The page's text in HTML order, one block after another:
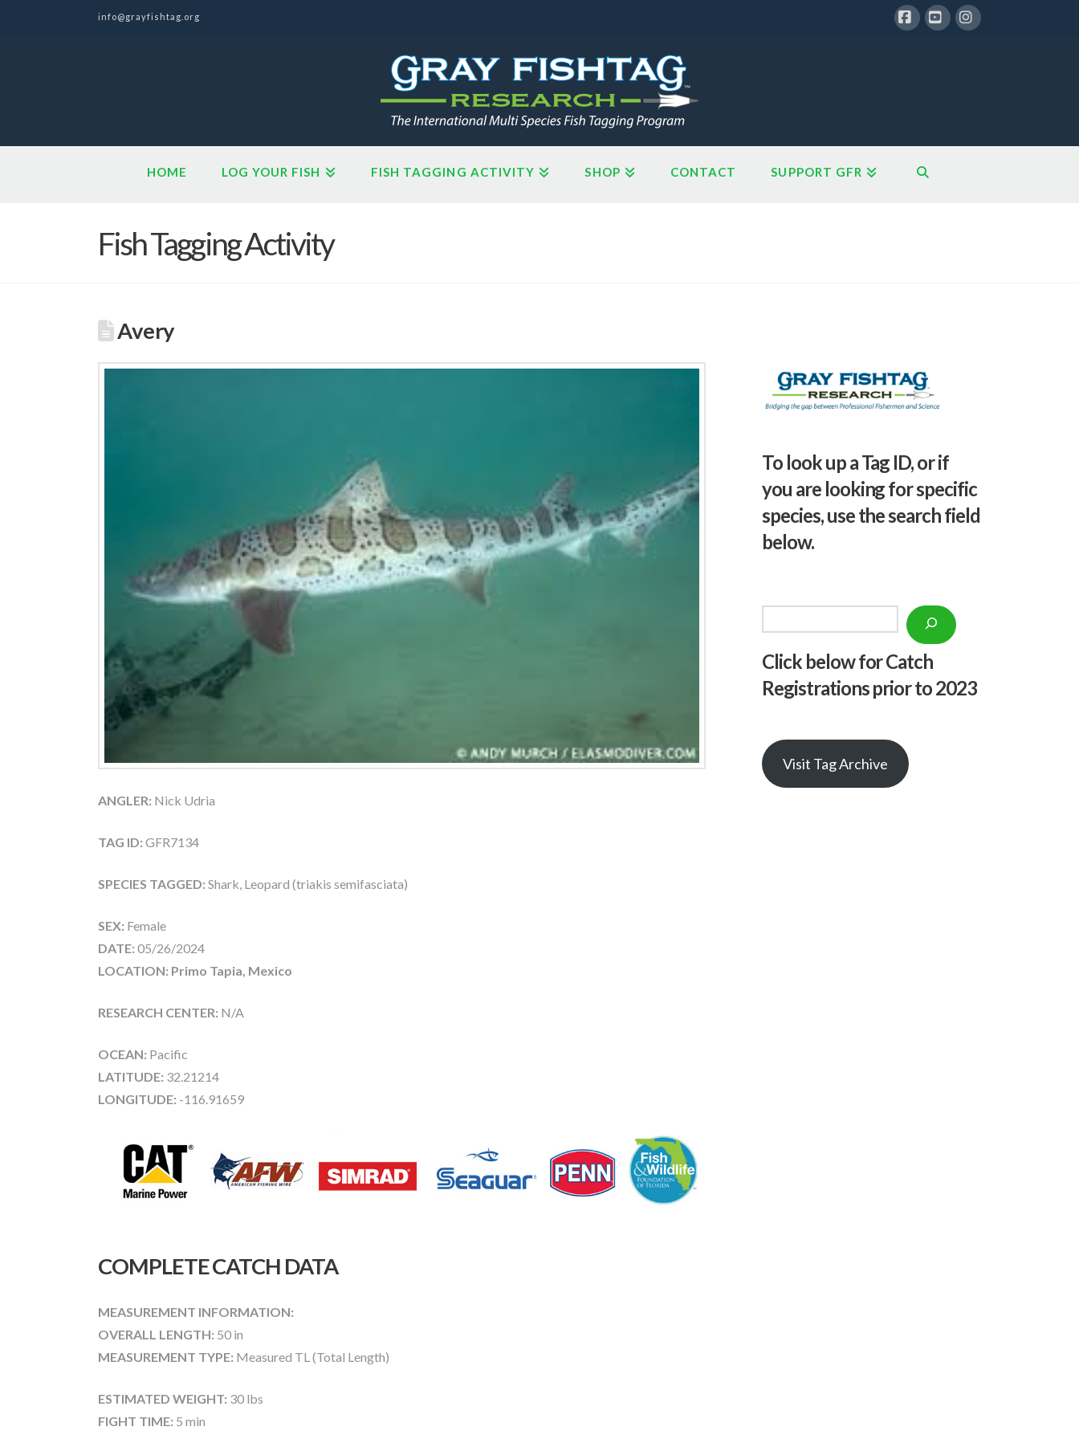
info@grayfishtag.org
HOME LOG YOUR FISH FISH TAGGING ACTIVITY SHOP CONTACT SUPPORT GFR
Fish Tagging Activity
Avery
ANGLER: Nick Udria
TAG ID: GFR7134
SPECIES TAGGED: Shark, Leopard (triakis semifasciata)
SEX: Female
DATE: 05/26/2024
LOCATION: Primo Tapia, Mexico
RESEARCH CENTER: N/A
OCEAN: Pacific
LATITUDE: 32.21214
LONGITUDE: -116.91659
COMPLETE CATCH DATA
MEASUREMENT INFORMATION:
OVERALL LENGTH: 50 in
MEASUREMENT TYPE: Measured TL (Total Length)
ESTIMATED WEIGHT: 30 lbs
FIGHT TIME: 5 min
To look up a Tag ID, or if
you are looking for specific
species, use the search field
below.
Click below for Catch
Registrations prior to 2023
Visit Tag Archive